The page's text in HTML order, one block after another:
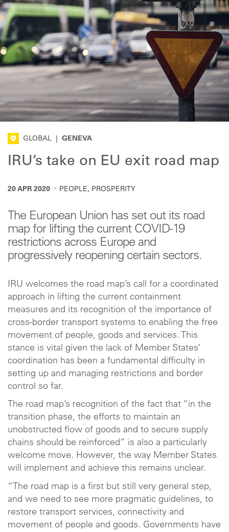
GLOBAL GENEVA
IRU’s take on EU exit road map
20 APR 2020 · PEOPLE, PROSPERITY
The European Union has set out its road
map for lifting the current COVID-19
restrictions across Europe and
progressively reopening certain sectors.
IRU welcomes the road map’s call for a coordinated
approach in lifting the current containment
measures and its recognition of the importance of
cross-border transport systems to enabling the free
movement of people, goods and services. This
stance is vital given the lack of Member States’
coordination has been a fundamental difficulty in
setting up and managing restrictions and border
control so far.
The road map’s recognition of the fact that “in the
transition phase, the efforts to maintain an
unobstructed flow of goods and to secure supply
chains should be reinforced” is also a particularly
welcome move. However, the way Member States
will implement and achieve this remains unclear.
“The road map is a first but still very general step,
and we need to see more pragmatic guidelines, to
restore transport services, connectivity and
movement of people and goods. Governments have